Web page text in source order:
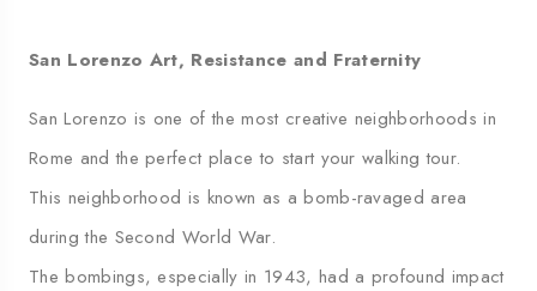
San Lorenzo Art, Resistance and Fraternity
San Lorenzo is one of the most creative neighborhoods in
Rome and the perfect place to start your walking tour.
This neighborhood is known as a bomb-ravaged area
during the Second World War.
The bombings, especially in 1943, had a profound impact